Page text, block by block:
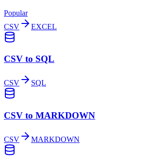
Popular
CSV
EXCEL
CSV to SQL
CSV SQL
CSV to MARKDOWN
CSV MARKDOWN